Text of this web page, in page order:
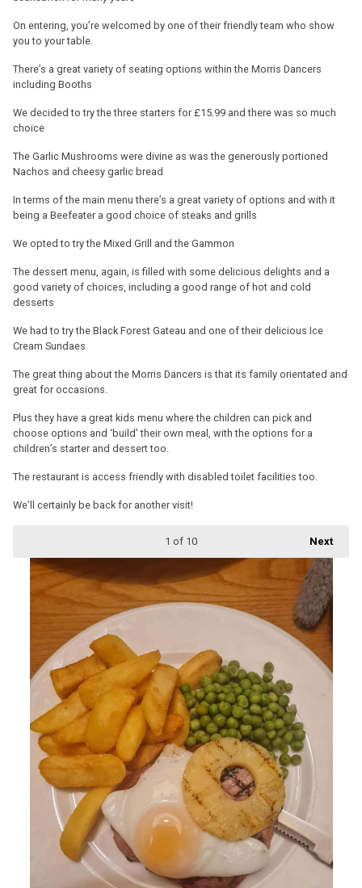
On entering, you’re welcomed by one of their friendly team who show
you to your table.
There’s a great variety of seating options within the Morris Dancers
including Booths
We decided to try the three starters for £15.99 and there was so much
choice
The Garlic Mushrooms were divine as was the generously portioned
Nachos and cheesy garlic bread
In terms of the main menu there’s a great variety of options and with it
being a Beefeater a good choice of steaks and grills
We opted to try the Mixed Grill and the Gammon
The dessert menu, again, is filled with some delicious delights and a
good variety of choices, including a good range of hot and cold
desserts
We had to try the Black Forest Gateau and one of their delicious Ice
Cream Sundaes
The great thing about the Morris Dancers is that its family orientated and
great for occasions.
Plus they have a great kids menu where the children can pick and
choose options and ‘build’ their own meal, with the options for a
children’s starter and dessert too.
The restaurant is access friendly with disabled toilet facilities too.
We’ll certainly be back for another visit!
Next
1 of 10